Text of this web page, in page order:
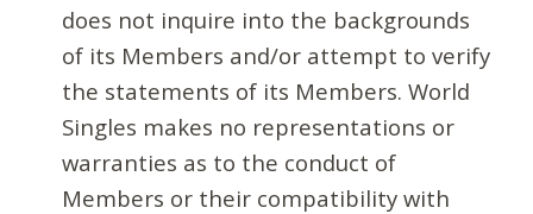
does not inquire into the backgrounds
of its Members and/or attempt to verify
the statements of its Members. World
Singles makes no representations or
warranties as to the conduct of
Members or their compatibility with